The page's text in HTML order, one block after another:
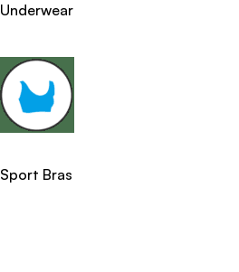
Underwear
Sport Bras